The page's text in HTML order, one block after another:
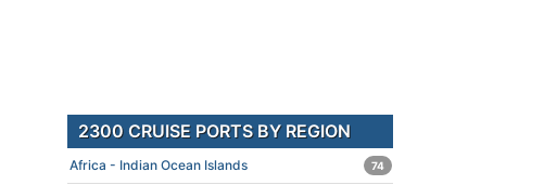
2300 CRUISE PORTS BY REGION
Africa - Indian Ocean Islands 74